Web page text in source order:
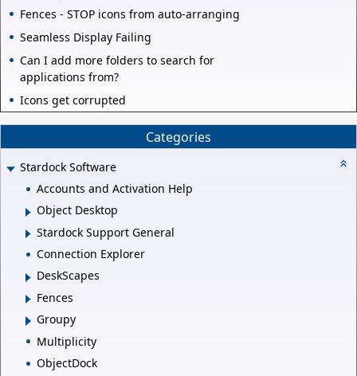
Fences - STOP icons from auto-arranging
Seamless Display Failing
Can I add more folders to search for
applications from?
Icons get corrupted
Categories
Stardock Software
Accounts and Activation Help
Object Desktop
Stardock Support General
Connection Explorer
DeskScapes
Fences
Groupy
Multiplicity
ObjectDock